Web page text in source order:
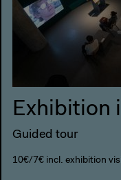
Exhibition
Guided tour
10€/7€ incl. exhibition